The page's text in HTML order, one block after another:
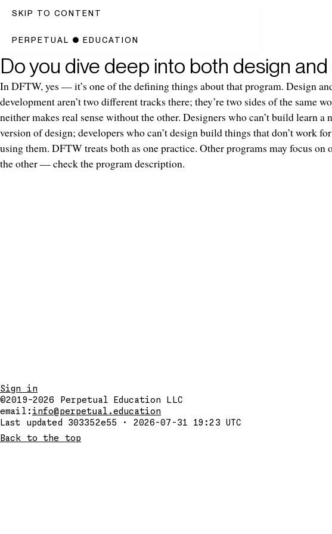
SKIP TO CONTENT
PERPETUAL ● EDUCATION
Do you dive deep into both design
In DFTW, yes — it’s one of the defining things about that program. Design
development aren’t two different tracks there; they’re two sides of the same
neither makes real sense without the other. Designers who can’t build learn a
version of design; developers who can’t design build things that don’t work
using them. DFTW treats both as one practice. Other programs may focus on
the other — check the program description.
Sign in
©2019–2026
Perpetual Education LLC
email: info@perpetual.education
Last updated 303352e55 · 2026-07-31 19:23 UTC
Back to the top